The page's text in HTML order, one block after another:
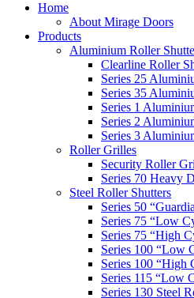
Home
About Mirage Doors
Products
Aluminium Roller
Clearline Roller
Series 25
Series 35
Series 1
Series 2
Series 3
Roller Grilles
Security Roller
Series 70 Heavy
Steel Roller Shutters
Series 50
Series 75 “Low
Series 75 “High
Series 100 “Low
Series 100 “High
Series 115 “Low
Series 130 Steel